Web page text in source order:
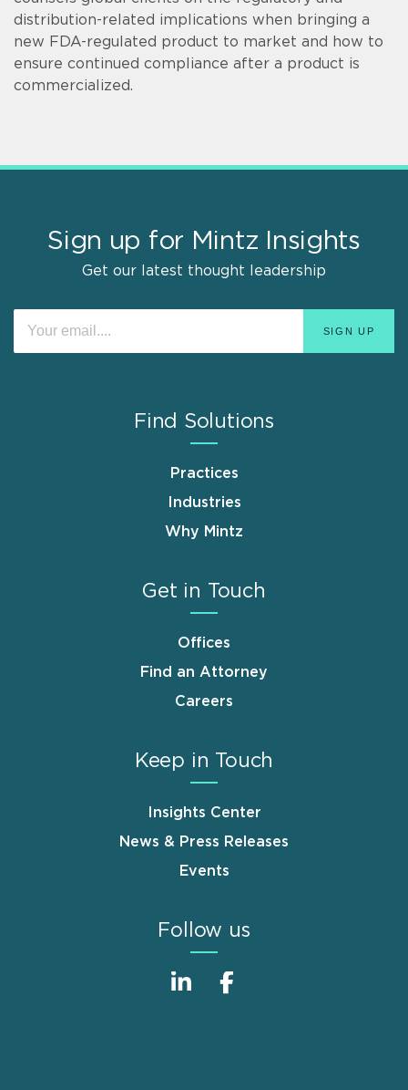
distribution-related implications when bringing a
new FDA-regulated product to market and how to
ensure continued compliance after a product is
commercialized.
Sign up for Mintz Insights
Get our latest thought leadership
Find Solutions
Practices
Industries
Why Mintz
Get in Touch
Offices
Find an Attorney
Careers
Keep in Touch
Insights Center
News & Press Releases
Events
Follow us